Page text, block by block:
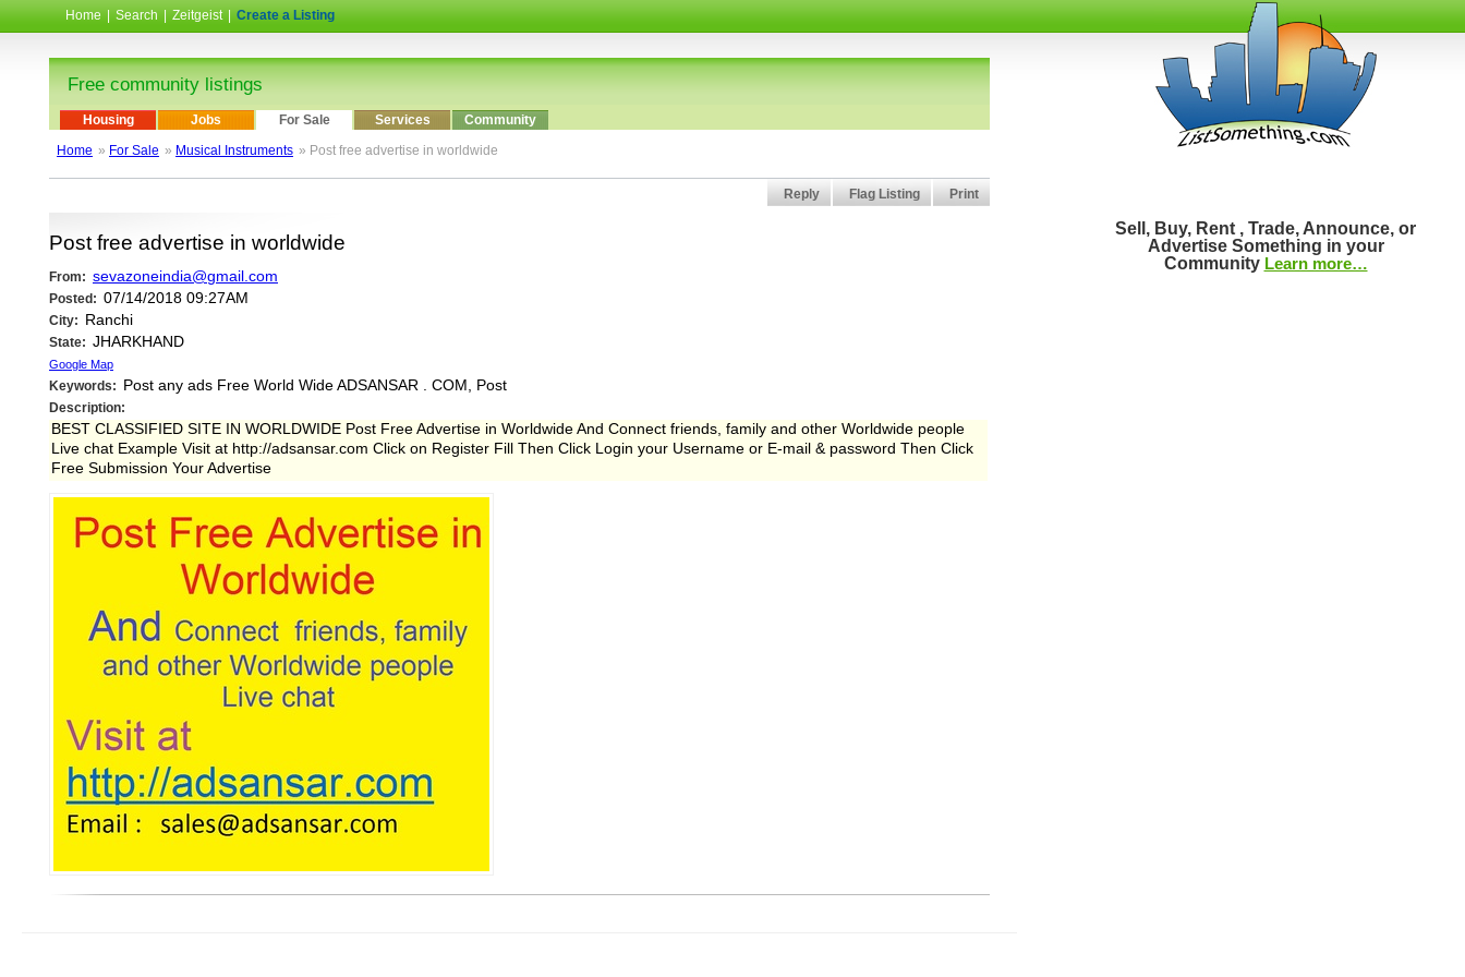
Home Search Zeitgeist Create a Listing
Free community listings
Housing Jobs For Sale Services
Community
Home » For Sale » Musical Instruments » Post free advertise in worldwide
Print
Flag Listing
Reply
Post free advertise in worldwide
From: sevazoneindia@gmail.com
Posted: 07/14/2018 09:27AM
City: Ranchi
State: JHARKHAND
Google Map
Keywords: Post any ads Free World Wide ADSANSAR . COM, Post
Description:
BEST CLASSIFIED SITE IN WORLDWIDE Post Free Advertise in Worldwide And Connect friends, family and other Worldwide people
Live chat Example Visit at http://adsansar.com Click on Register Fill Then Click Login your Username or E-mail & password Then Click
Free Submission Your Advertise
Sell, Buy, Rent , Trade, Announce, or
Advertise Something in your
Community Learn more…